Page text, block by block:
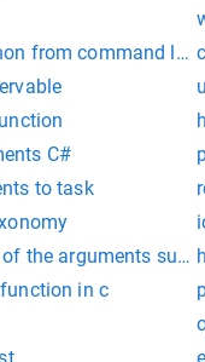
from command line
C#
to task
the arguments
in c